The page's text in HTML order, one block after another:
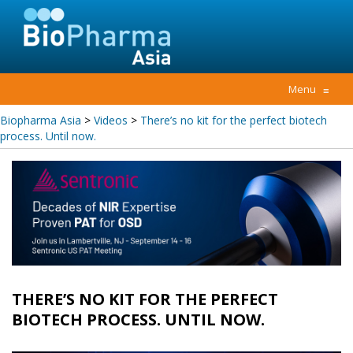
Menu ≡
Biopharma Asia > Videos > There’s no kit for the perfect biotech
process. Until now.
THERE’S NO KIT FOR THE PERFECT
BIOTECH PROCESS. UNTIL NOW.